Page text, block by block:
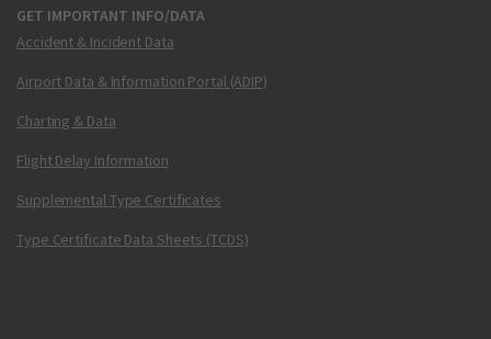
GET IMPORTANT INFO/DATA
Accident & Incident Data
Airport Data & Information Portal (ADIP)
Charting & Data
Flight Delay Information
Supplemental Type Certificates
Type Certificate Data Sheets (TCDS)